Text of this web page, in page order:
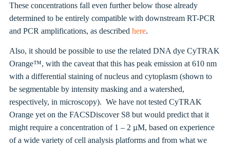
These concentrations fall even further below those already
determined to be entirely compatible with downstream RT-PCR
and PCR amplifications, as described here.
Also, it should be possible to use the related DNA dye CyTRAK
Orange™, with the caveat that this has peak emission at 610 nm
with a differential staining of nucleus and cytoplasm (shown to
be segmentable by intensity masking and a watershed,
respectively, in microscopy). We have not tested CyTRAK
Orange yet on the FACSDiscover S8 but would predict that it
might require a concentration of 1 – 2 µM, based on experience
of a wide variety of cell analysis platforms and from what we